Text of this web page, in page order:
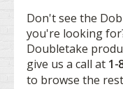
Don't see the
you're looking
Doubletake
give us a call at 1-
to browse the